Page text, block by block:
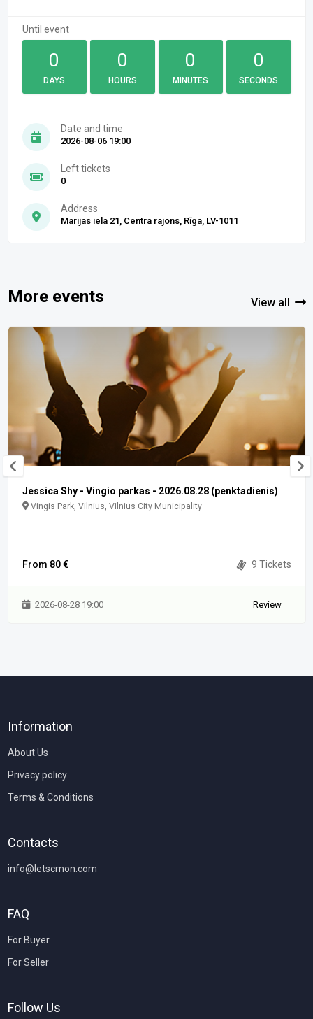
Until event
0
DAYS
0
HOURS
0
MINUTES
0
SECONDS
Date and time
2026-08-06 19:00
Left tickets
0
Address
Marijas iela 21, Centra rajons, Rīga, LV-1011
More events View all
Jessica Shy - Vingio parkas - 2026.08.28 (penktadienis)
Vingis Park, Vilnius, Vilnius City Municipality
From 80 € 9 Tickets
2026-08-28 19:00 Review
Information
About Us
Privacy policy
Terms & Conditions
Contacts
info@letscmon.com
FAQ
For Buyer
For Seller
Follow Us